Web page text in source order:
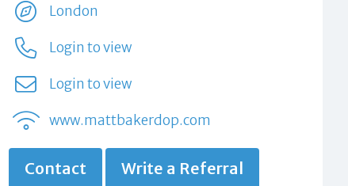
London
Login to view
Login to view
www.mattbakerdop.com
Contact Write a Referral